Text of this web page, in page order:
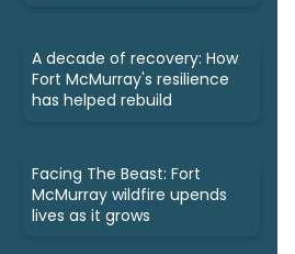
A decade of recovery: How
Fort McMurray's resilience
has helped rebuild
Facing The Beast: Fort
McMurray wildfire upends
lives as it grows